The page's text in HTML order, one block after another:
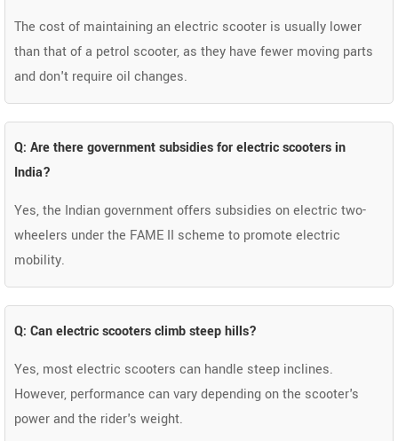
The cost of maintaining an electric scooter is usually lower
than that of a petrol scooter, as they have fewer moving parts
and don't require oil changes.
Q: Are there government subsidies for electric scooters in
India?
Yes, the Indian government offers subsidies on electric two-
wheelers under the FAME II scheme to promote electric
mobility.
Q: Can electric scooters climb steep hills?
Yes, most electric scooters can handle steep inclines.
However, performance can vary depending on the scooter's
power and the rider's weight.